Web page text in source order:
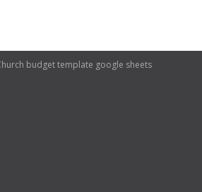
budget template google sheets